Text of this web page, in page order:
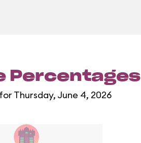
Percentages
Thursday, June 4, 2026